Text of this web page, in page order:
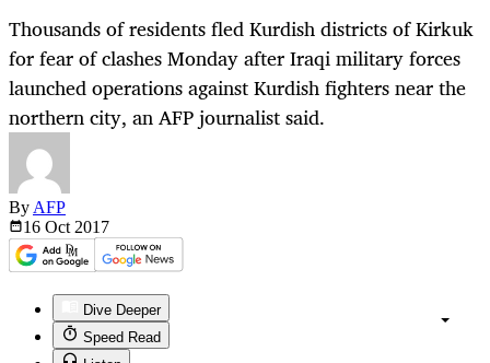
Thousands of residents fled Kurdish districts of Kirkuk
for fear of clashes Monday after Iraqi military forces
launched operations against Kurdish fighters near the
northern city, an AFP journalist said.
By AFP
16 Oct 2017
Dive Deeper
Speed Read